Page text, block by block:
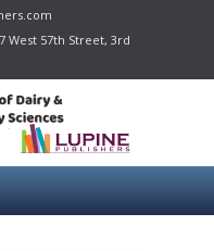
West 57th Street, 3rd